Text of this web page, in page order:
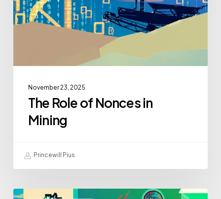
November 23, 2025
The Role of Nonces in
Mining
Princewill Pius